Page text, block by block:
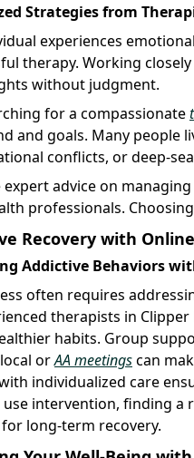
Strategies from
experiences
therapy. Working
without judgment.
for a compassionate
and goals. Many people
conflicts, or deep-
expert advice on
professionals.
Recovery with
Addictive Behaviors
often requires
therapists in
habits. Group
orAA meetingscan
individualized care
use intervention, finding a
long-term recovery.